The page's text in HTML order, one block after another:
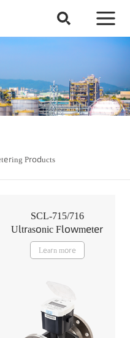
Products
SCL-715/716
Ultrasonic Flowmeter
Learn more